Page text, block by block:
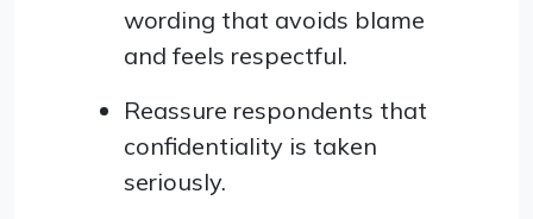
wording that avoids blame
and feels respectful.
Reassure respondents that
confidentiality is taken
seriously.